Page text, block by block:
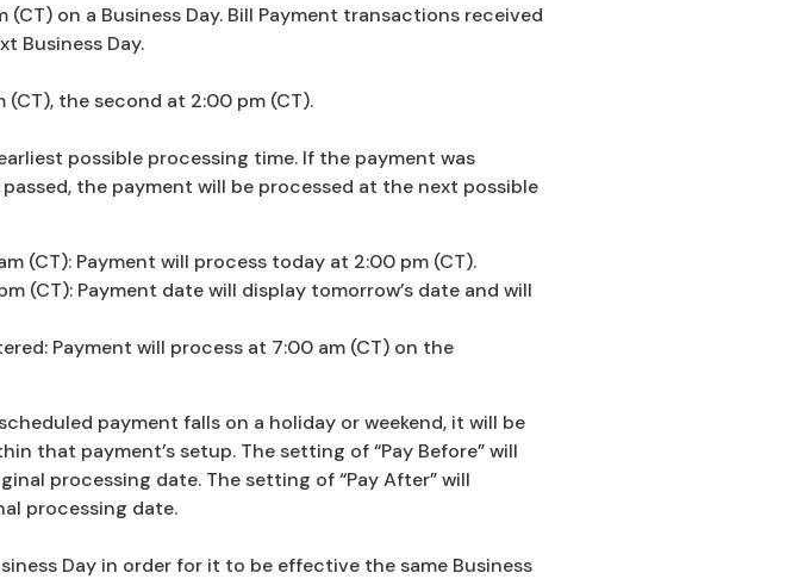
on a Business Day. Bill Payment transactions received
Business Day.
the second at 2:00 pm (CT).
possible processing time. If the payment was
the payment will be processed at the next possible
(CT): Payment will process today at 2:00 pm (CT).
(CT): Payment date will display tomorrow’s date and will
Payment will process at 7:00 am (CT) on the
payment falls on a holiday or weekend, it will be
that payment’s setup. The setting of “Pay Before” will
processing date. The setting of “Pay After” will
processing date.
Day in order for it to be effective the same Business